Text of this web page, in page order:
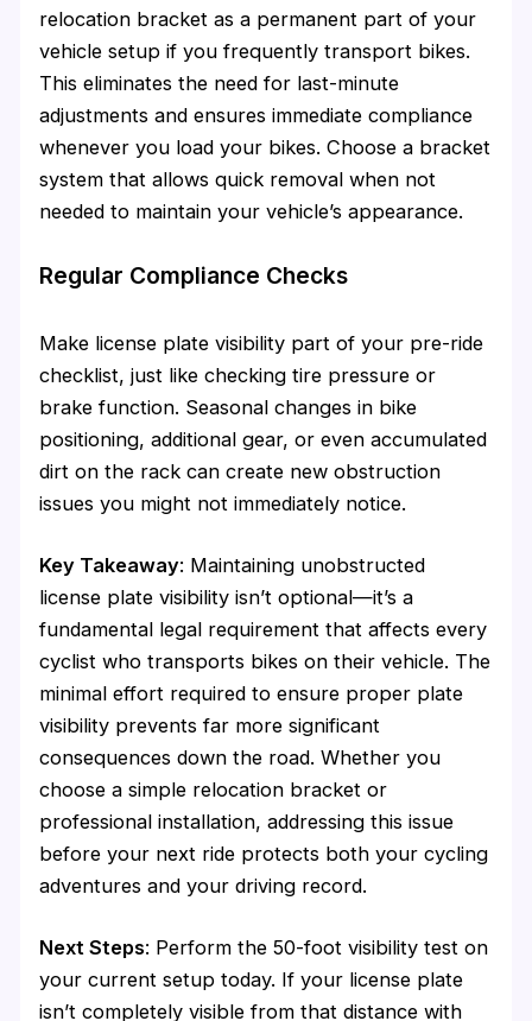
relocation bracket as a permanent part of your
vehicle setup if you frequently transport bikes.
This eliminates the need for last-minute
adjustments and ensures immediate compliance
whenever you load your bikes. Choose a bracket
system that allows quick removal when not
needed to maintain your vehicle’s appearance.
Regular Compliance Checks
Make license plate visibility part of your pre-ride
checklist, just like checking tire pressure or
brake function. Seasonal changes in bike
positioning, additional gear, or even accumulated
dirt on the rack can create new obstruction
issues you might not immediately notice.
Key Takeaway: Maintaining unobstructed
license plate visibility isn’t optional—it’s a
fundamental legal requirement that affects every
cyclist who transports bikes on their vehicle. The
minimal effort required to ensure proper plate
visibility prevents far more significant
consequences down the road. Whether you
choose a simple relocation bracket or
professional installation, addressing this issue
before your next ride protects both your cycling
adventures and your driving record.
Next Steps: Perform the 50-foot visibility test on
your current setup today. If your license plate
isn’t completely visible from that distance with